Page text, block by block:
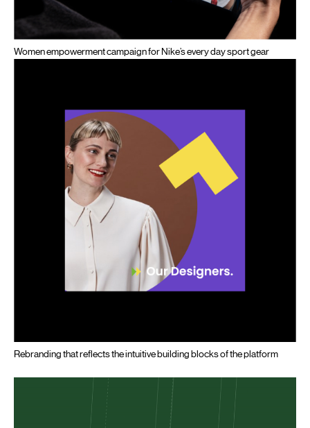
Women empowerment campaign for Nike’s every day sport gear
Rebranding that reflects the intuitive building blocks of the platform